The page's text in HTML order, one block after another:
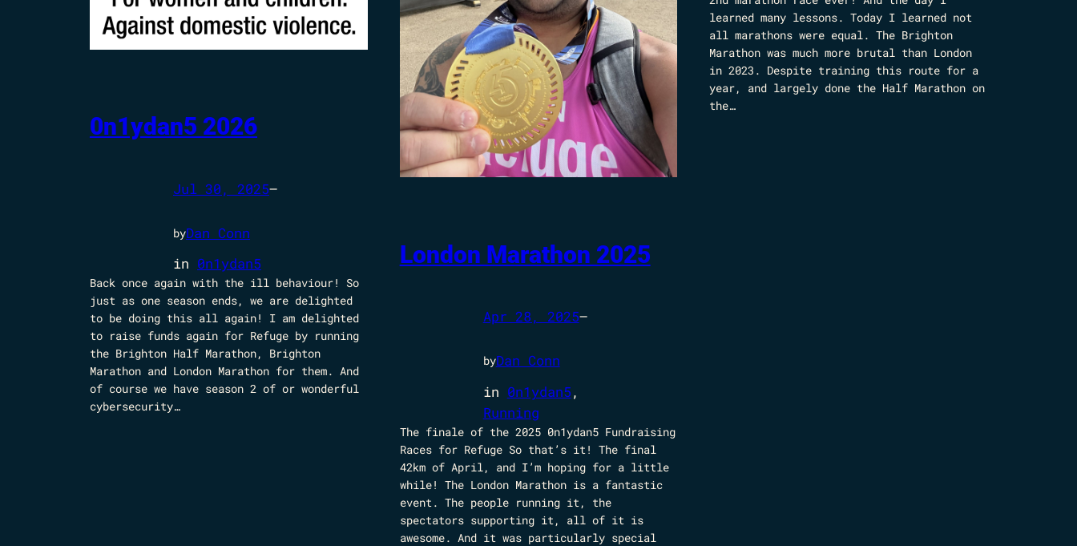
0n1ydan5 2026
Jul 30, 2025—
byDan Conn
in 0n1ydan5
Back once again with the ill behaviour! So
just as one season ends, we are delighted
to be doing this all again! I am delighted
to raise funds again for Refuge by running
the Brighton Half Marathon, Brighton
Marathon and London Marathon for them. And
of course we have season 2 of or wonderful
cybersecurity…
London Marathon 2025
Apr 28, 2025—
byDan Conn
in 0n1ydan5
Running
The finale of the 2025 0n1ydan5 Fundraising
Races for Refuge So that’s it! The final
42km of April, and I’m hoping for a little
while! The London Marathon is a fantastic
event. The people running it, the
spectators supporting it, all of it is
awesome. And it was particularly special
learned many lessons. Today I learned not
all marathons were equal. The Brighton
Marathon was much more brutal than London
in 2023. Despite training this route for a
year, and largely done the Half Marathon on
the…